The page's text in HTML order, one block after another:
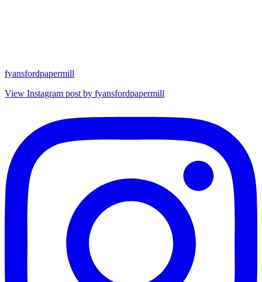
fyansfordpapermill
View Instagram post by fyansfordpapermill